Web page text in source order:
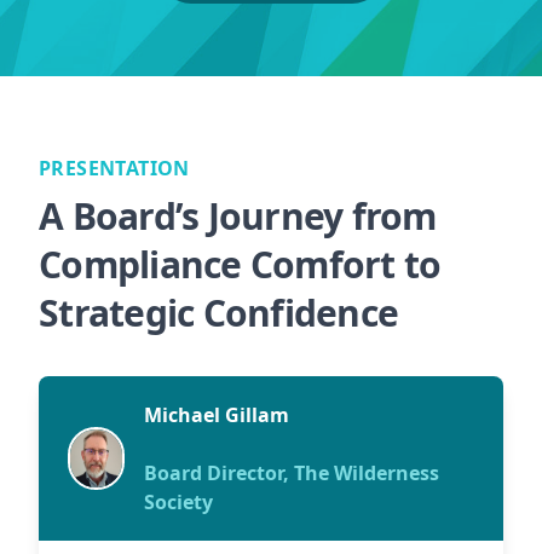
PRESENTATION
A Board’s Journey from
Compliance Comfort to
Strategic Confidence
Michael Gillam
Board Director, The Wilderness
Society